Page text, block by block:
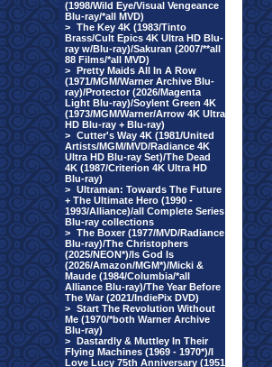
(1998/Wild Eye/Visual Vengeance
Blu-ray/*all MVD)
> The Key 4K (1983/Tinto
Brass/Cult Epics 4K Ultra HD Blu-
ray w/Blu-ray)/Sakuran (2007/**all
88 Films/*all MVD)
> Pretty Maids All In A Row
(1971/MGM/Warner Archive Blu-
ray)/Protector (2026/Magenta
Light Blu-ray)/Soylent Green 4K
(1973/MGM/Warner/Arrow 4K Ultra
HD Blu-ray + Blu-ray)
> Cutter's Way 4K (1981/United
Artists/MGM/MVD/Radiance 4K
Ultra HD Blu-ray Set)/The Dead
4K (1987/Criterion 4K Ultra HD
Blu-ray)
> Ultraman: Towards The Future
+ The Ultimate Hero (1990 -
1993/Alliance)/all Complete Series
Blu-ray collections
> The Boxer (1977/MVD/Radiance
Blu-ray)/The Christophers
(2025/NEON*)/Is God Is
(2026/Amazon/MGM*)/Micki &
Maude (1984/Columbia/*all
Alliance Blu-ray)/The Year Before
The War (2021/IndiePix DVD)
> Start The Revolution Without
Me (1970/*both Warner Archive
Blu-ray)
> Dastardly & Muttley In Their
Flying Machines (1969 - 1970*)/I
Love Lucy 75th Anniversary (1951